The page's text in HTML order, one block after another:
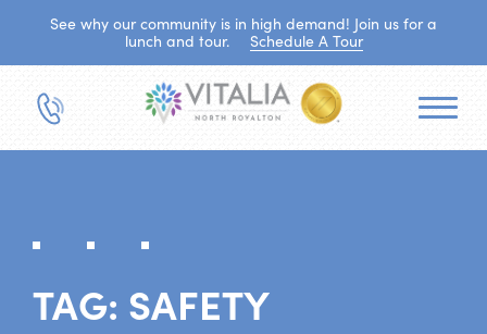
See why our community is in high demand! Join us for a
lunch and tour.
Schedule A Tour
TAG: SAFETY